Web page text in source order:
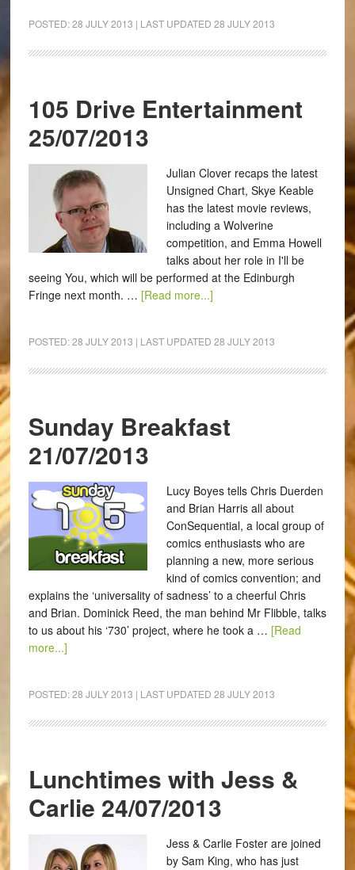
POSTED:28 JULY 2013 | LAST UPDATED 28 JULY 2013
105 Drive Entertainment
25/07/2013
Julian Clover recaps the latest
Unsigned Chart, Skye Keable
has the latest movie reviews,
including a Wolverine
competition, and Emma Howell
talks about her role in I'll be
seeing You, which will be performed at the Edinburgh
Fringe next month. … [Read more...]
POSTED:28 JULY 2013 | LAST UPDATED 28 JULY 2013
Sunday Breakfast
21/07/2013
Lucy Boyes tells Chris Duerden
and Brian Harris all about
ConSequential, a local group of
comics enthusiasts who are
planning a new, more serious
kind of comics convention; and
explains the ‘universality of sadness’ to a cheerful Chris
and Brian. Dominick Reed, the man behind Mr Flibble, talks
to us about his ‘730’ project, where he took a … [Read
more...]
POSTED:28 JULY 2013 | LAST UPDATED 28 JULY 2013
Lunchtimes with Jess &
Carlie 24/07/2013
Jess & Carlie Foster are joined
by Sam King, who has just